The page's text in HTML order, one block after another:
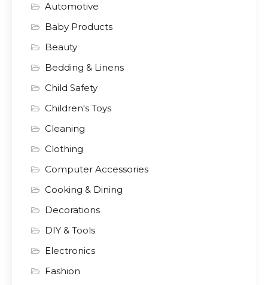
Automotive
Baby Products
Beauty
Bedding & Linens
Child Safety
Children's Toys
Cleaning
Clothing
Computer Accessories
Cooking & Dining
Decorations
DIY & Tools
Electronics
Fashion